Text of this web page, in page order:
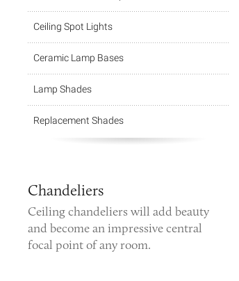
Ceiling Spot Lights
Ceramic Lamp Bases
Lamp Shades
Replacement Shades
Chandeliers
Ceiling chandeliers will add beauty
and become an impressive central
focal point of any room.